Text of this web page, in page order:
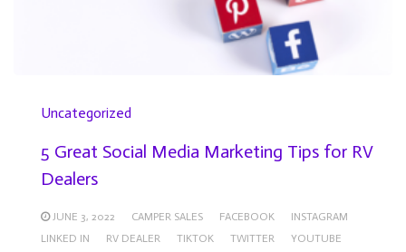
Uncategorized
5 Great Social Media Marketing Tips for RV
Dealers
JUNE 3, 2022 CAMPER SALES FACEBOOK
INSTAGRAM
LINKED IN
RV DEALER TIKTOK TWITTER YOUTUBE